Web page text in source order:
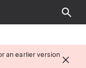
an earlier version